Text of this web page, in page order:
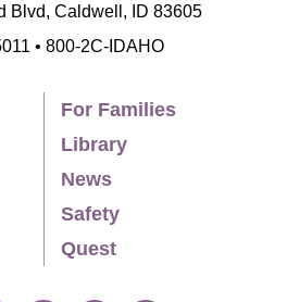
2017. “Disciplining
of Radical Political
374. DOI:
2015. “No Democratic
Theory.” Logos: A
and Culture 14(2-
Blvd, Caldwell, ID 83605
• 800-2C-IDAHO
For Families
Library
News
Safety
Quest